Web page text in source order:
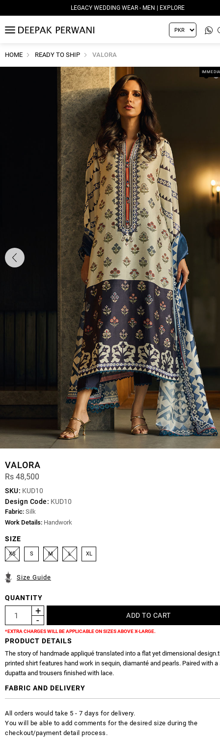
LEGACY WEDDING WEAR - MEN | EXPLORE
MENU
HOME READY TO SHIP VALORA
VALORA
Rs 48,500
SKU: KUD10
Design Code: KUD10
Fabric: Silk
Work Details: Handwork
SIZE
XS S M L XL
Size Guide
QUANTITY
*EXTRA CHARGES WILL BE APPLICABLE ON SIZES ABOVE X-LARGE.
PRODUCT DETAILS
The story of handmade appliqué translated into a flat yet dimensional
printed shirt features hand work in sequin, diamanté and pearls. Paired with a
dupatta and trousers finished with lace.
FABRIC AND DELIVERY
All orders would take 5 - 7 days for delivery.
You will be able to add comments for the desired size during the
checkout/payment detail process.